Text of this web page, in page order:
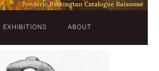
EXHIBITIONS ABOUT